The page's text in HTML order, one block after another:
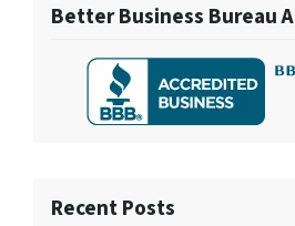
Better Business Bureau
Recent Posts